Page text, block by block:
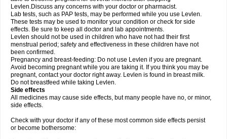
Levlen.Discuss any concerns with your doctor or pharmacist.
Lab tests, such as PAP tests, may be performed while you use Levlen.
These tests may be used to monitor your condition or check for side
effects. Be sure to keep all doctor and lab appointments.
Levlen should not be used in children who have not had their first
menstrual period; safety and effectiveness in these children have not
been confirmed.
Pregnancy and breast-feeding: Do not use Levlen if you are pregnant.
Avoid becoming pregnant while you are taking it. If you think you may be
pregnant, contact your doctor right away. Levlen is found in breast milk.
Do not breastfeed while taking Levlen.
Side effects
All medicines may cause side effects, but many people have no, or minor,
side effects.
Check with your doctor if any of these most common side effects persist
or become bothersome: